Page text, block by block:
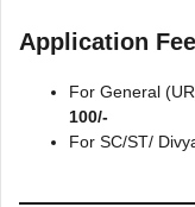
Application Fee
For General
100/-
For SC/ST/